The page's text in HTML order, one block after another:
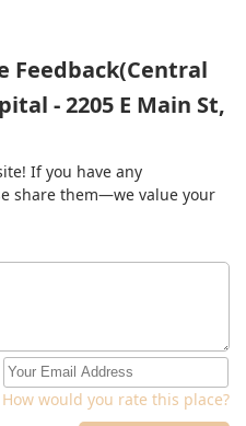
for both pets and
find these days!
and talked to us and not
that would help the
we interacted with were
our new pup's new
Feedback(Central
- 2205 E Main St,
If you have any
share them—we value your
How would you rate this place?